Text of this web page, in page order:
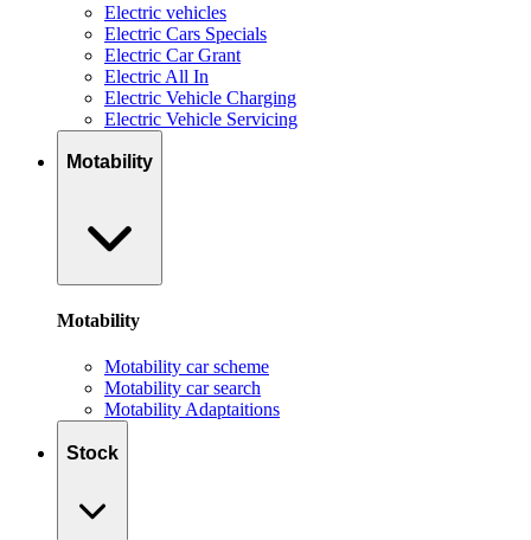
Electric vehicles
Electric Cars Specials
Electric Car Grant
Electric All In
Electric Vehicle Charging
Electric Vehicle Servicing
Motability
Motability
Motability car scheme
Motability car search
Motability Adaptaitions
Stock